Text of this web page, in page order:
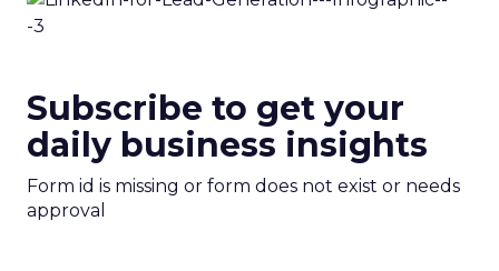
Subscribe to get your
daily business insights
Form id is missing or form does not exist or needs
approval